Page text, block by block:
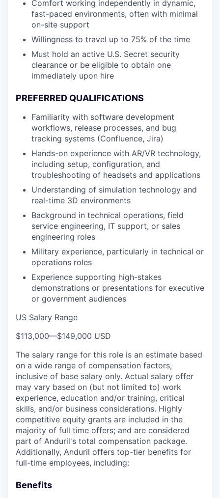
Comfort working independently in dynamic,
fast-paced environments, often with minimal
on-site support
Willingness to travel up to 75% of the time
Must hold an active U.S. Secret security
clearance or be eligible to obtain one
immediately upon hire
PREFERRED QUALIFICATIONS
Familiarity with software development
workflows, release processes, and bug
tracking systems (Confluence, Jira)
Hands-on experience with AR/VR technology,
including setup, configuration, and
troubleshooting of headsets and applications
Understanding of simulation technology and
real-time 3D environments
Background in technical operations, field
service engineering, IT support, or sales
engineering roles
Military experience, particularly in technical or
operations roles
Experience supporting high-stakes
demonstrations or presentations for executive
or government audiences
US Salary Range
$113,000—$149,000 USD
The salary range for this role is an estimate based
on a wide range of compensation factors,
inclusive of base salary only. Actual salary offer
may vary based on (but not limited to) work
experience, education and/or training, critical
skills, and/or business considerations. Highly
competitive equity grants are included in the
majority of full time offers; and are considered
part of Anduril's total compensation package.
Additionally, Anduril offers top-tier benefits for
full-time employees, including:
Benefits